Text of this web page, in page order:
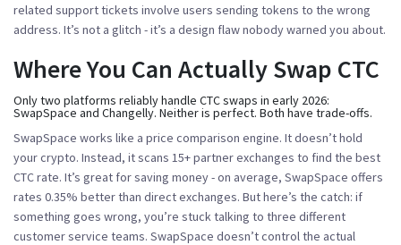
related support tickets involve users sending tokens to the wrong
address. It’s not a glitch - it’s a design flaw nobody warned you about.
Where You Can Actually Swap CTC
Only two platforms reliably handle CTC swaps in early 2026:
SwapSpace and Changelly. Neither is perfect. Both have trade-offs.
SwapSpace works like a price comparison engine. It doesn’t hold
your crypto. Instead, it scans 15+ partner exchanges to find the best
CTC rate. It’s great for saving money - on average, SwapSpace offers
rates 0.35% better than direct exchanges. But here’s the catch: if
something goes wrong, you’re stuck talking to three different
customer service teams. SwapSpace doesn’t control the actual